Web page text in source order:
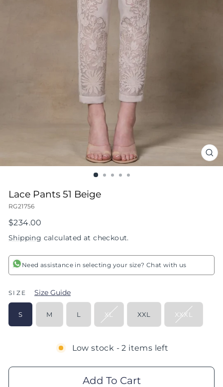
Lace Pants 51 Beige
RG21756
Regular
price
$234.00
Shipping calculated at checkout.
Need assistance in selecting your size? Chat with us
SIZE Size Guide
S M L XL XXL XXXL
Low stock - 2 items left
Add To Cart